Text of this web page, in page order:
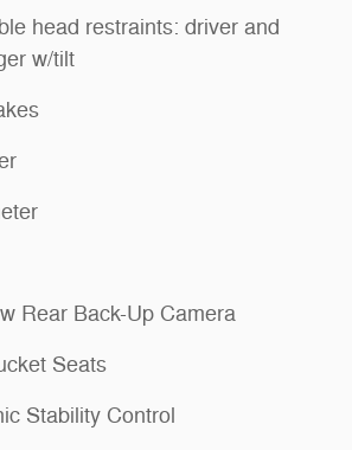
head restraints: driver and
w/tilt
Rear Back-Up Camera
Seats
Stability Control